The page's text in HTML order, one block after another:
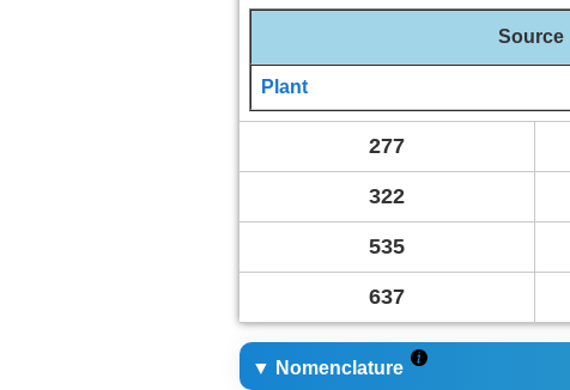
Source
Plant
277
322
535
637
▼ Nomenclature